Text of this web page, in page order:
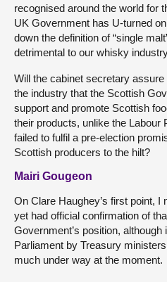
recognised around the world for
UK Government has U-turned
down the definition of “single
detrimental to our whisky
Will the cabinet secretary
the industry that the Scottish
support and promote Scottish
their products, unlike the Labour
failed to fulfil a pre-election
Scottish producers to the hilt?
Mairi Gougeon
On Clare Haughey’s first point,
yet had official confirmation of
Government’s position,
Parliament by Treasury
much under way at the moment.